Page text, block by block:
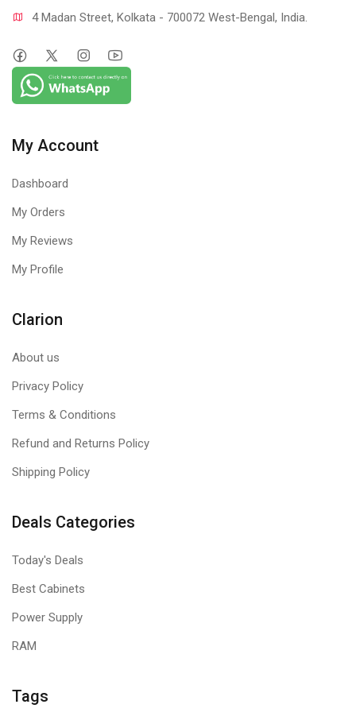
4 Madan Street, Kolkata - 700072 West-Bengal, India.
My Account
Dashboard
My Orders
My Reviews
My Profile
Clarion
About us
Privacy Policy
Terms & Conditions
Refund and Returns Policy
Shipping Policy
Deals Categories
Today's Deals
Best Cabinets
Power Supply
RAM
Tags